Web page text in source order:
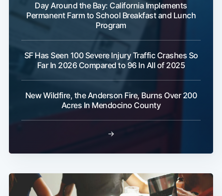
Day Around the Bay: California Implements
Permanent Farm to School Breakfast and Lunch
Program
SF Has Seen 100 Severe Injury Traffic Crashes So
Far In 2026 Compared to 96 In All of 2025
New Wildfire, the Anderson Fire, Burns Over 200
Acres In Mendocino County
→